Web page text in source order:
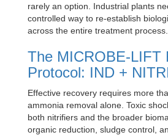
rarely an option. Industrial plants
controlled way to re-establish
across the entire treatment process.
The MICROBE-LIFT
Protocol: IND +
Effective recovery requires more
ammonia removal alone. Toxic
both nitrifiers and the broader
organic reduction, sludge control,